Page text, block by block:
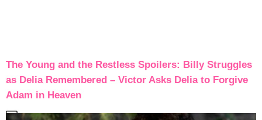
The Young and the Restless Spoilers: Billy Struggles
as Delia Remembered – Victor Asks Delia to Forgive
Adam in Heaven